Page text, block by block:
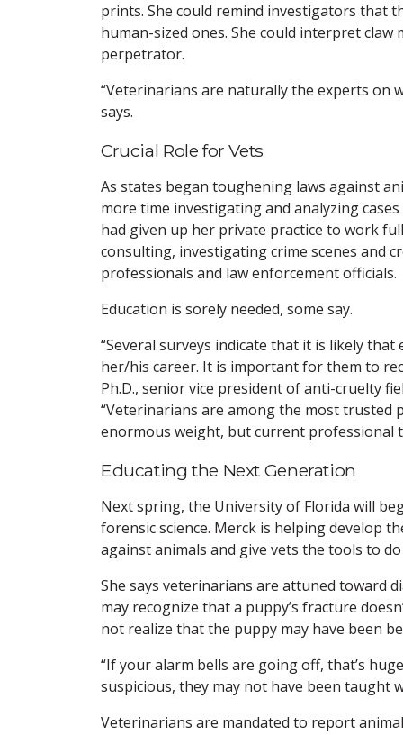
prints. She could remind investigators that
human-sized ones. She could interpret
perpetrator.
“Veterinarians are naturally the experts on
says.
Crucial Role for Vets
As states began toughening laws against
more time investigating and analyzing
had given up her private practice to work
consulting, investigating crime scenes and
professionals and law enforcement officials.
Education is sorely needed, some say.
“Several surveys indicate that it is likely
her/his career. It is important for them to
Ph.D., senior vice president of anti-cruelty
“Veterinarians are among the most trusted
enormous weight, but current professional
Educating the Next Generation
Next spring, the University of Florida will
forensic science. Merck is helping develop
against animals and give vets the tools to
She says veterinarians are attuned toward
may recognize that a puppy’s fracture
not realize that the puppy may have been
“If your alarm bells are going off, that’s
suspicious, they may not have been taught
Veterinarians are mandated to report